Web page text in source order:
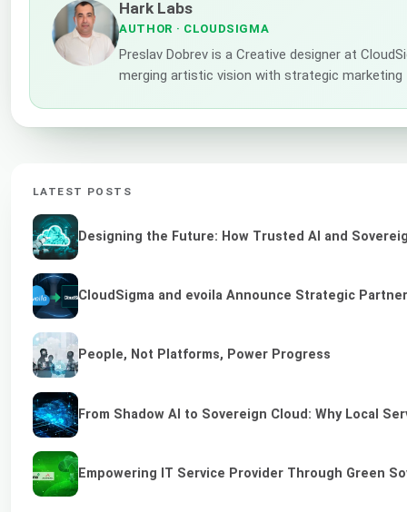
Hark Labs
AUTHOR · CLOUDSIGMA
Preslav Dobrev is a Creative designer at
merging artistic vision with strategic
LATEST POSTS
Designing the Future: How Trusted AI and
CloudSigma and evoila Announce Strategic
People, Not Platforms, Power Progress
From Shadow AI to Sovereign Cloud: Why Local
Empowering IT Service Provider Through Green